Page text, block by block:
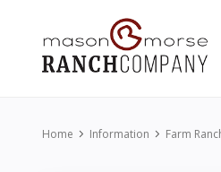
Home Information Farm